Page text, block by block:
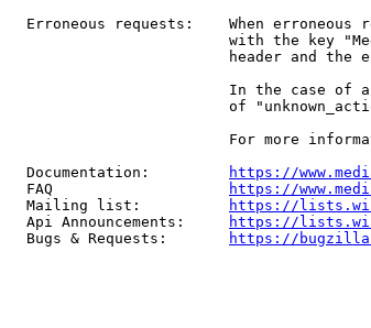
Erroneous requests:    When erroneous
with the key
header and the
In the case of
of
For more
  Documentation:
https://
  FAQ
https://
  Mailing list:
https://
  Api Announcements:
https://
  Bugs & Requests:
https://